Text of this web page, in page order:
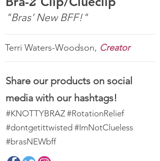
Share our products on social
media with our hashtags!
#KNOTTYBRAZ #RotationRelief
#dontgetittwisted #ImNotClueless
#brasNEWbff
Terri Waters-Woodson, Creator
"Bras' New BFF!"